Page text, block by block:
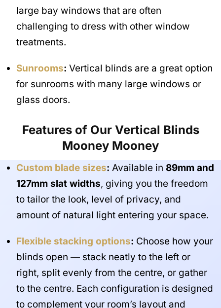
large bay windows that are often
challenging to dress with other window
treatments.
Sunrooms: Vertical blinds are a great option
for sunrooms with many large windows or
glass doors.
Features of Our Vertical Blinds
Mooney Mooney
Custom blade sizes: Available in 89mm and
127mm slat widths, giving you the freedom
to tailor the look, level of privacy, and
amount of natural light entering your space.
Flexible stacking options: Choose how your
blinds open — stack neatly to the left or
right, split evenly from the centre, or gather
to the centre. Each configuration is designed
to complement your room’s layout and